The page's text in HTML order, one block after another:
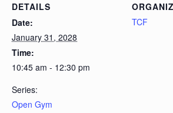
DETAILS
Date:
January 31, 2028
Time:
10:45 am - 12:30 pm
Series:
Open Gym
TCF